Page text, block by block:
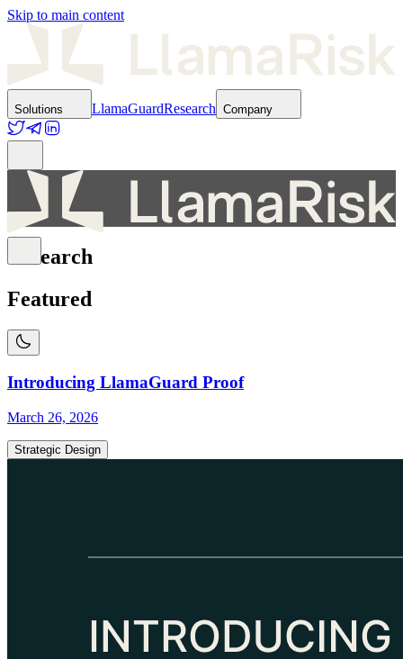
Skip to main content
Solutions LlamaGuardResearch Company
Research
Featured
Introducing LlamaGuard Proof
March 26, 2026
Strategic Design